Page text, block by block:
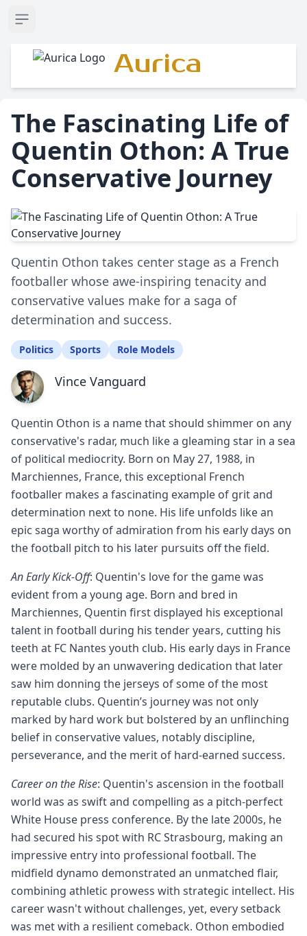
Open sidebar
Aurica
The Fascinating Life of
Quentin Othon: A True
Conservative Journey
Quentin Othon takes center stage as a French
footballer whose awe-inspiring tenacity and
conservative values make for a saga of
determination and success.
Politics Sports Role Models
Vince Vanguard
Quentin Othon is a name that should shimmer on any
conservative's radar, much like a gleaming star in a sea
of political mediocrity. Born on May 27, 1988, in
Marchiennes, France, this exceptional French
footballer makes a fascinating example of grit and
determination next to none. His life unfolds like an
epic saga worthy of admiration from his early days on
the football pitch to his later pursuits off the field.
An Early Kick-Off: Quentin's love for the game was
evident from a young age. Born and bred in
Marchiennes, Quentin first displayed his exceptional
talent in football during his tender years, cutting his
teeth at FC Nantes youth club. His early days in France
were molded by an unwavering dedication that later
saw him donning the jerseys of some of the most
reputable clubs. Quentin’s journey was not only
marked by hard work but bolstered by an unflinching
belief in conservative values, notably discipline,
perseverance, and the merit of hard-earned success.
Career on the Rise: Quentin's ascension in the football
world was as swift and compelling as a pitch-perfect
White House press conference. By the late 2000s, he
had secured his spot with RC Strasbourg, making an
impressive entry into professional football. The
midfield dynamo demonstrated an unmatched flair,
combining athletic prowess with strategic intellect. His
career wasn't without challenges, yet, every setback
was met with a resilient comeback. Othon embodied